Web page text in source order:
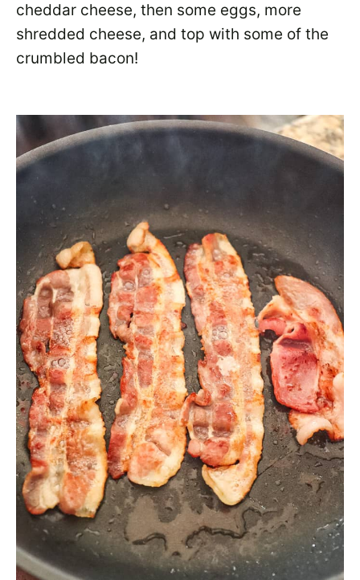
cheddar cheese, then some eggs, more
shredded cheese, and top with some of the
crumbled bacon!